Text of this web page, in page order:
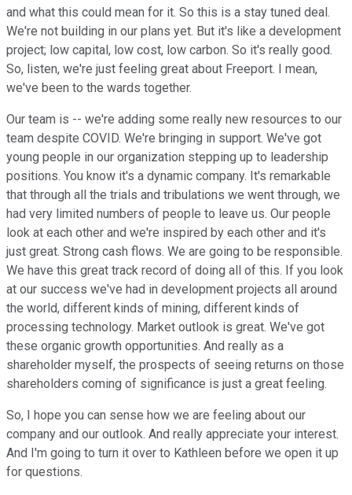
and what this could mean for it. So this is a stay tuned deal.
We're not building in our plans yet. But it's like a development
project; low capital, low cost, low carbon. So it's really good.
So, listen, we're just feeling great about Freeport. I mean,
we've been to the wards together.
Our team is -- we're adding some really new resources to our
team despite COVID. We're bringing in support. We've got
young people in our organization stepping up to leadership
positions. You know it's a dynamic company. It's remarkable
that through all the trials and tribulations we went through, we
had very limited numbers of people to leave us. Our people
look at each other and we're inspired by each other and it's
just great. Strong cash flows. We are going to be responsible.
We have this great track record of doing all of this. If you look
at our success we've had in development projects all around
the world, different kinds of mining, different kinds of
processing technology. Market outlook is great. We've got
these organic growth opportunities. And really as a
shareholder myself, the prospects of seeing returns on those
shareholders coming of significance is just a great feeling.
So, I hope you can sense how we are feeling about our
company and our outlook. And really appreciate your interest.
And I'm going to turn it over to Kathleen before we open it up
for questions.